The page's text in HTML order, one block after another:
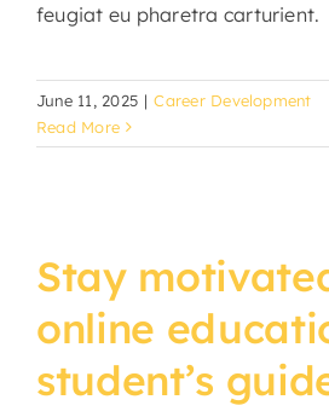
feugiat eu pharetra carturient.
June 11, 2025 | Career Development
Read More
Stay
online
student’s